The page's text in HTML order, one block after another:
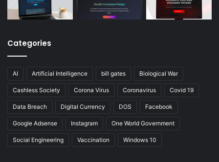
Categories
AI Artificial Intelligence bill gates Biological War
Cashless Society Corona Virus Coronavirus Covid 19
Data Breach Digital Currency DOS Facebook
Google Adsense Instagram One World Government
Social Engineering Vaccination Windows 10